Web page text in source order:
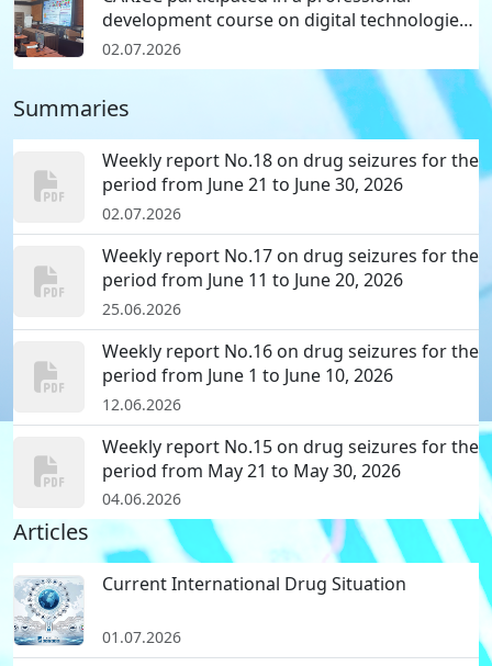
development course on digital technologies
in investigation of cyber and drug crimes
02.07.2026
Summaries
Weekly report No.18 on drug seizures for the
period from June 21 to June 30, 2026
02.07.2026
Weekly report No.17 on drug seizures for the
period from June 11 to June 20, 2026
25.06.2026
Weekly report No.16 on drug seizures for the
period from June 1 to June 10, 2026
12.06.2026
Weekly report No.15 on drug seizures for the
period from May 21 to May 30, 2026
04.06.2026
Articles
Current International Drug Situation
01.07.2026